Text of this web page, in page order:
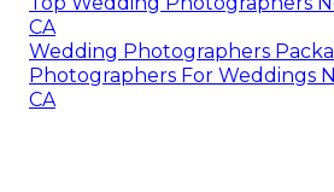
CA
Wedding Photographers
Photographers For Weddings
CA